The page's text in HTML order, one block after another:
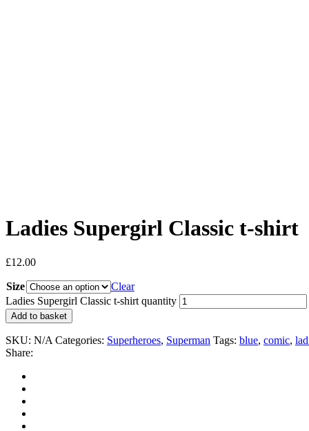
Ladies Supergirl Classic t-shirt
£12.00
Size
Clear
Ladies Supergirl Classic t-shirt quantity
Add to basket
SKU: N/A Categories: Superheroes, Superman Tags: blue, comic,
Share: